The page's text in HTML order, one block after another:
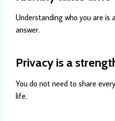
Understanding who you are is
answer.
Privacy is a
You do not need to share
life.